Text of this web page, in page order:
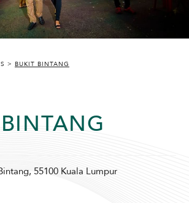
LAGOON HOTEL
BUKIT BINTANG
55100 Kuala Lumpur